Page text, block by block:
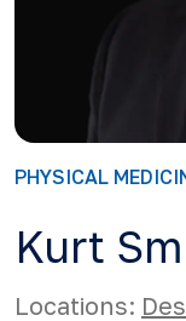
PHYSICAL
Kurt
Locations: